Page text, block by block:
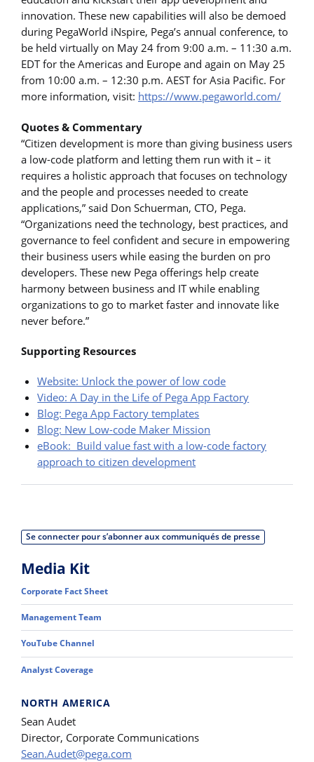
innovation. These new capabilities will also be demoed
during PegaWorld iNspire, Pega’s annual conference, to
be held virtually on May 24 from 9:00 a.m. – 11:30 a.m.
EDT for the Americas and Europe and again on May 25
from 10:00 a.m. – 12:30 p.m. AEST for Asia Pacific. For
more information, visit: https://www.pegaworld.com/
Quotes & Commentary
“Citizen development is more than giving business users
a low-code platform and letting them run with it – it
requires a holistic approach that focuses on technology
and the people and processes needed to create
applications,” said Don Schuerman, CTO, Pega.
“Organizations need the technology, best practices, and
governance to feel confident and secure in empowering
their business users while easing the burden on pro
developers. These new Pega offerings help create
harmony between business and IT while enabling
organizations to go to market faster and innovate like
never before.”
Supporting Resources
Website: Unlock the power of low code
Video: A Day in the Life of Pega App Factory
Blog: Pega App Factory templates
Blog: New Low-code Maker Mission
eBook: Build value fast with a low-code factory
approach to citizen development
Se connecter pour s’abonner aux communiqués de presse
Media Kit
Corporate Fact Sheet
Management Team
YouTube Channel
Analyst Coverage
NORTH AMERICA
Sean Audet
Director, Corporate Communications
Sean.Audet@pega.com